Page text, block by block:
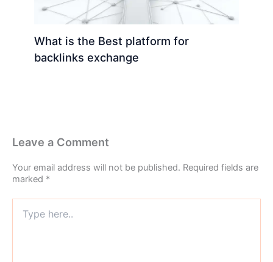
What is the Best platform for
backlinks exchange
Leave a Comment
Your email address will not be published. Required fields are
marked *
here..